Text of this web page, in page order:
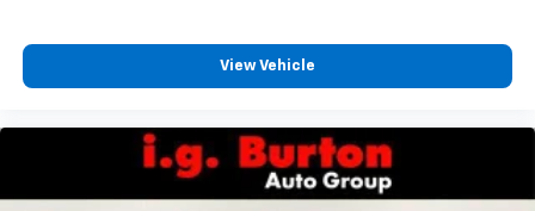
View Vehicle